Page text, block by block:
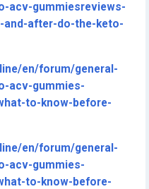
acv-gummiesreviews-
and-after-do-the-keto-
en/forum/general-
acv-gummies-
to-know-before-
en/forum/general-
acv-gummies-
to-know-before-